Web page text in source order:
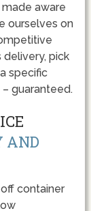
aware
ourselves on
pick
specific
guaranteed.
AND
container